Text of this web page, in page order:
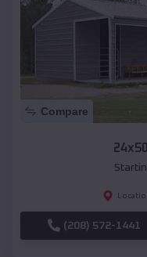
Compare
(208) 572-1441